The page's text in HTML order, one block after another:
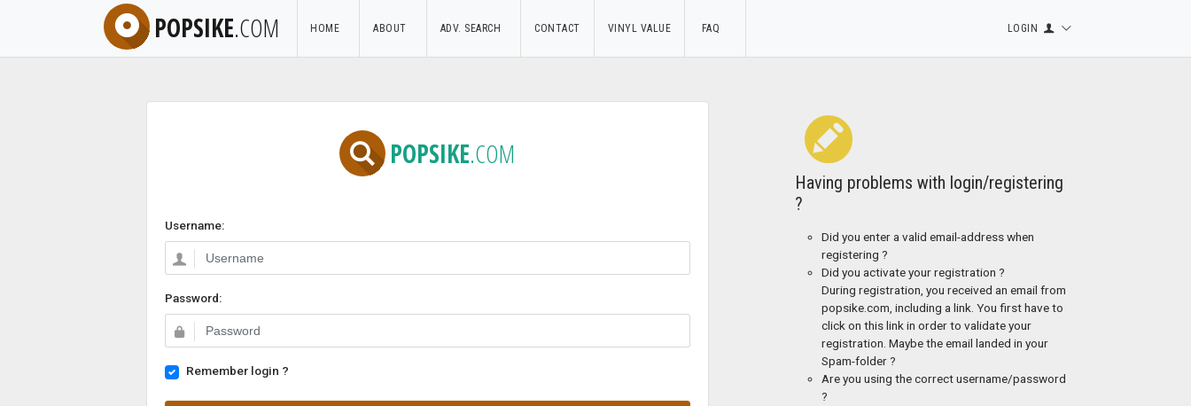
POPSIKE.COM HOME ABOUT ADV. SEARCH CONTACT VINYL VALUE FAQ LOGIN
POPSIKE.COM
Username:
Password:
Remember login ?
Having problems with login/registering
?
Did you enter a valid email-address when
registering ?
Did you activate your registration ?
During registration, you received an email from
popsike.com, including a link. You first have to
click on this link in order to validate your
registration. Maybe the email landed in your
Spam-folder ?
Are you using the correct username/password
?